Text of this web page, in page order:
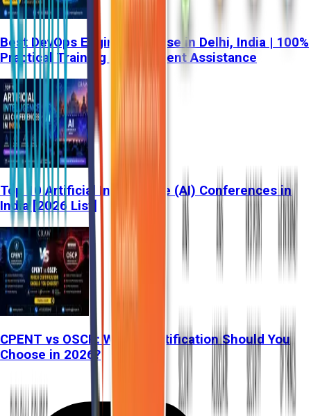
Best DevOps Engineer Course in Delhi, India | 100%
Practical Training & Placement Assistance
Top 10 Artificial Intelligence (AI) Conferences in
India [2026 List]
CPENT vs OSCP: Which Certification Should You
Choose in 2026?